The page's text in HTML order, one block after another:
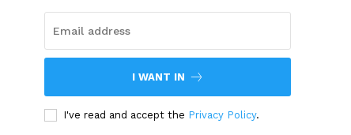
I WANT IN
I've read and accept the Privacy Policy.